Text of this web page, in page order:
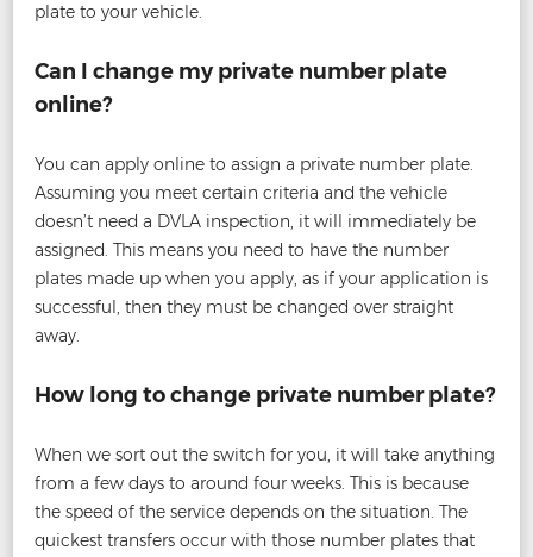
plate to your vehicle.
Can I change my private number plate
online?
You can apply online to assign a private number plate.
Assuming you meet certain criteria and the vehicle
doesn’t need a DVLA inspection, it will immediately be
assigned. This means you need to have the number
plates made up when you apply, as if your application is
successful, then they must be changed over straight
away.
How long to change private number plate?
When we sort out the switch for you, it will take anything
from a few days to around four weeks. This is because
the speed of the service depends on the situation. The
quickest transfers occur with those number plates that